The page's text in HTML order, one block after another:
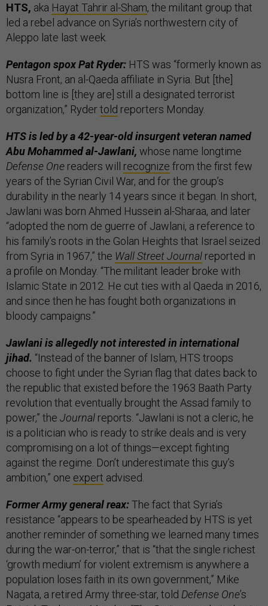
HTS, aka Hayat Tahrir al-Sham, the militant group that
led a rebel advance on Syria’s northwestern city of
Aleppo late last week.
Pentagon spox Pat Ryder: HTS was “formerly known as
Nusra Front, an al-Qaeda affiliate in Syria. But [the]
bottom line is [they are] still a designated terrorist
organization,” Rydertold reporters Monday.
HTS is led by a 42-year-old insurgent veteran named
Abu Mohammed al-Jawlani, whose name longtime
Defense One readers will recognize from the first few
years of the Syrian Civil War, and for the group’s
durability in the nearly 14 years since it began. In short,
Jawlani was born Ahmed Hussein al-Sharaa, and later
“adopted the nom de guerre of Jawlani, a reference to
his family’s roots in the Golan Heights that Israel seized
from Syria in 1967,” the Wall Street Journal reported in
a profile on Monday. “The militant leader broke with
Islamic State in 2012. He cut ties with al Qaeda in 2016,
and since then he has fought both organizations in
bloody campaigns.”
Jawlani is allegedly not interested in international
jihad. “Instead of the banner of Islam, HTS troops
choose to fight under the Syrian flag that dates back to
the republic that existed before the 1963 Baath Party
revolution that eventually brought the Assad family to
power,” the Journal reports. “Jawlani is not a cleric, he
is a politician who is ready to strike deals and is very
compromising on a lot of things—except fighting
against the regime. Don’t underestimate this guy’s
ambition,” one expert advised.
Former Army general reax:The fact that Syria’s
resistance “appears to be spearheaded by HTS is yet
another reminder of something we learned many times
during the war-on-terror,” that is “that the single richest
‘growth medium’ for violent extremism is anywhere a
population loses faith in its own government,” Mike
Nagata, a retired Army three-star, told Defense One’s